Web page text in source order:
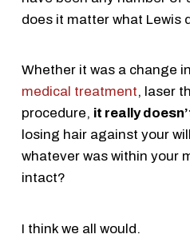
does it matter what Lewis
Whether it was a change
medical treatment, laser
procedure, it really
losing hair against your
whatever was within your
intact?
I think we all would.